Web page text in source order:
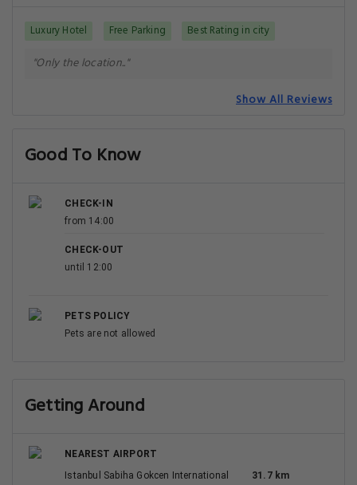
Luxury Hotel Free Parking Best Rating in city
"Only the location.."
Show All Reviews
Good To Know
CHECK-IN
from 14:00
CHECK-OUT
until 12:00
PETS POLICY
Pets are not allowed
Getting Around
NEAREST AIRPORT
Istanbul Sabiha Gokcen International
31.7 km